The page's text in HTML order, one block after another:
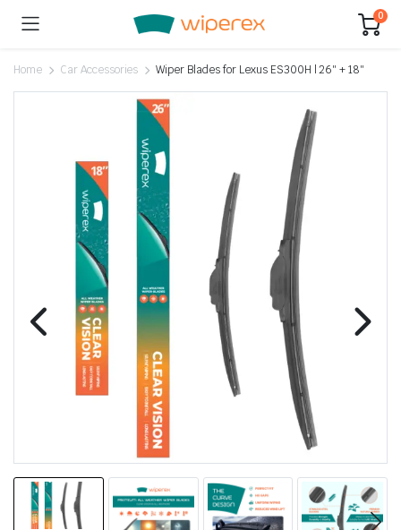
0
Home Car Accessories Wiper Blades for Lexus ES300H | 26″ + 18″